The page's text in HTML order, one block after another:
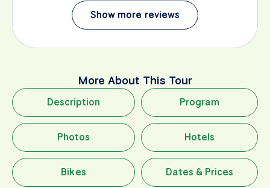
Show more reviews
More About This Tour
Description Program
Photos Hotels
Bikes Dates & Prices